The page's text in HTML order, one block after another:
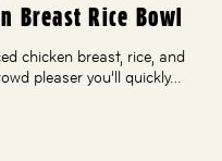
Breast Rice Bowl
chicken breast, rice, and
pleaser you’ll quickly…